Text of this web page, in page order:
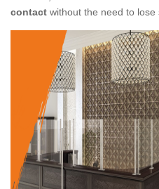
contact without the need to